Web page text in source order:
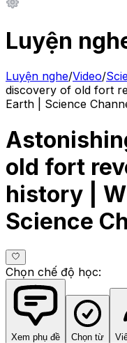
Luyện
Luyện nghe/Video/
discovery of old fort
Earth | Science
old fort
history |
Science
Chọn chế độ học:
Xem phụ đề Chọn từ